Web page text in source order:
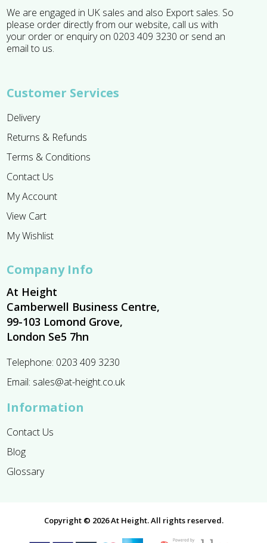
We are engaged in UK sales and also Export sales. So
please order directly from our website, call us with
your order or enquiry on 0203 409 3230 or send an
email to us.
Customer Services
Delivery
Returns & Refunds
Terms & Conditions
Contact Us
My Account
View Cart
My Wishlist
Company Info
At Height
Camberwell Business Centre,
99-103 Lomond Grove,
London Se5 7hn
Telephone: 0203 409 3230
Email: sales@at-height.co.uk
Information
Contact Us
Blog
Glossary
Copyright © 2026 At Height. All rights reserved.